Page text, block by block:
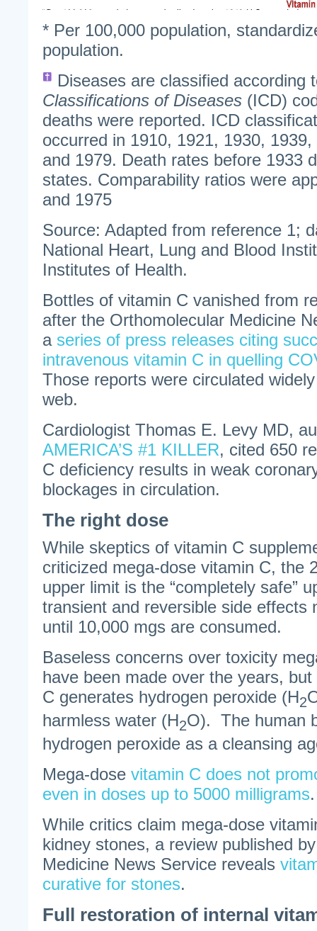
* Per 100,000 population,
population.
Diseases are classified according
Classifications of Diseases (ICD)
deaths were reported. ICD
occurred in 1910, 1921, 1930,
and 1979. Death rates before 1933
states. Comparability ratios were
and 1975
Source: Adapted from reference 1;
National Heart, Lung and Blood
Institutes of Health.
Bottles of vitamin C vanished from
after the Orthomolecular Medicine
a series of press releases citing
intravenous vitamin C in quelling
Those reports were circulated
web.
Cardiologist Thomas E. Levy MD,
AMERICA’S #1 KILLER, cited 650
C deficiency results in weak
blockages in circulation.
The right dose
While skeptics of vitamin C
criticized mega-dose vitamin C, the
upper limit is the “completely safe”
transient and reversible side effects
until 10,000 mgs are consumed.
Baseless concerns over toxicity
have been made over the years,
C generates hydrogen peroxide (H2
harmless water (H2O). The human
hydrogen peroxide as a cleansing
Mega-dose vitamin C does not
even in doses up to 5000 milligrams.
While critics claim mega-dose
kidney stones, a review published
Medicine News Service reveals
curative for stones.
Full restoration of internal